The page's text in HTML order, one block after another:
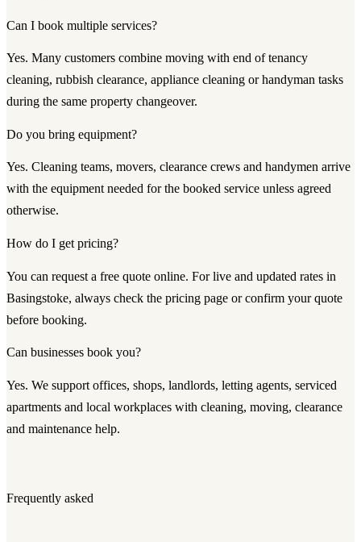
Can I book multiple services?
Yes. Many customers combine moving with end of tenancy
cleaning, rubbish clearance, appliance cleaning or handyman tasks
during the same property changeover.
Do you bring equipment?
Yes. Cleaning teams, movers, clearance crews and handymen arrive
with the equipment needed for the booked service unless agreed
otherwise.
How do I get pricing?
You can request a free quote online. For live and updated rates in
Basingstoke, always check the pricing page or confirm your quote
before booking.
Can businesses book you?
Yes. We support offices, shops, landlords, letting agents, serviced
apartments and local workplaces with cleaning, moving, clearance
and maintenance help.
Frequently asked